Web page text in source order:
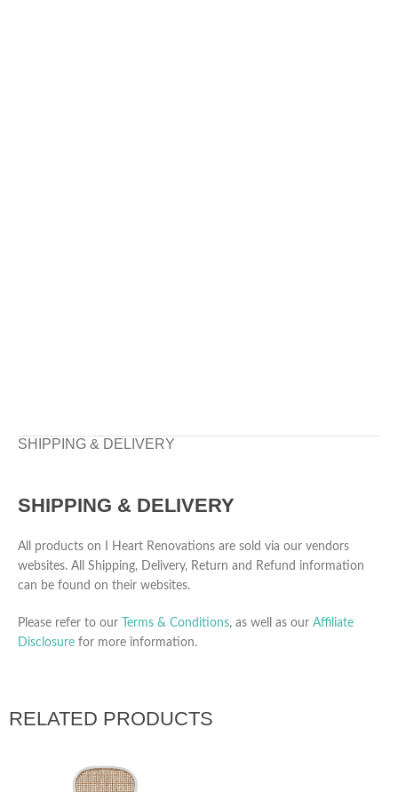
SHIPPING & DELIVERY
SHIPPING & DELIVERY
All products on I Heart Renovations are sold via our vendors
websites. All Shipping, Delivery, Return and Refund information
can be found on their websites.
Please refer to our Terms & Conditions, as well as our Affiliate
Disclosure for more information.
RELATED PRODUCTS